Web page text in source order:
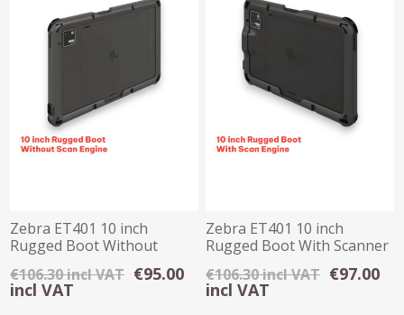
Zebra ET401 10 inch
Rugged Boot Without
€106.30 incl VAT €95.00
incl VAT
Zebra ET401 10 inch
Rugged Boot With Scanner
€106.30 incl VAT €97.00
incl VAT